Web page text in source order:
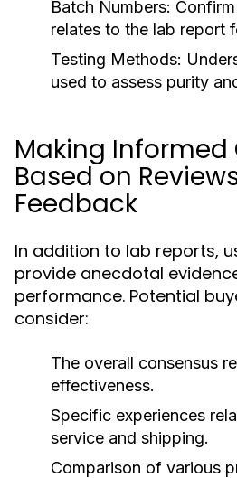
Batch Numbers:
relates to the lab report
Testing Methods:
used to assess purity
Making Informed
Based on
Feedback
In addition to lab reports,
provide anecdotal
performance. Potential
consider:
The overall consensus
effectiveness.
Specific experiences
service and shipping.
Comparison of various